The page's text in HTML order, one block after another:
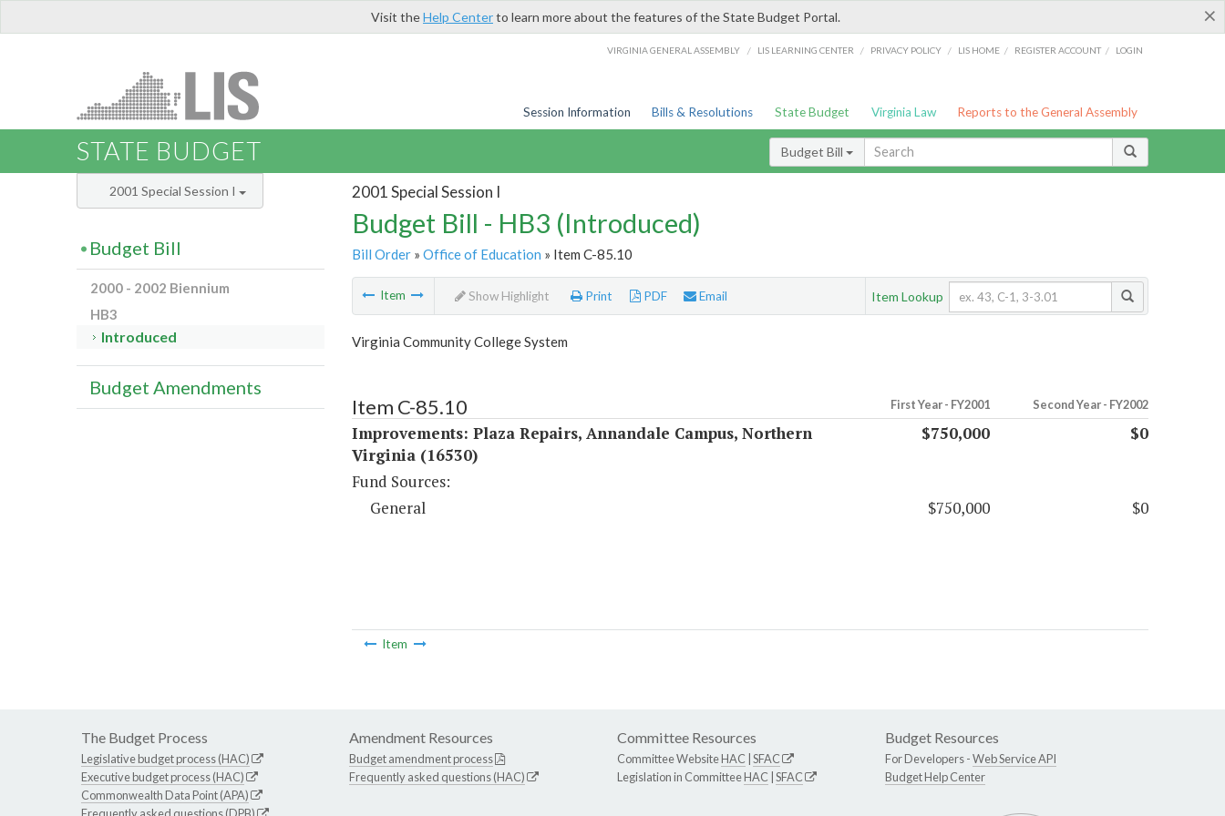
×
Visit theHelp Centerto learn more about the features of the State Budget Portal.
VIRGINIA GENERAL ASSEMBLY / LIS LEARNING CENTER / PRIVACY POLICY / LIS HOME / REGISTER ACCOUNT / LOGIN
Session Information Bills & Resolutions State Budget Virginia Law Reports to the General Assembly
STATE BUDGET Budget Bill
2001 Special Session I
Budget Bill - HB3 (Introduced)
Bill Order» Office of Education » Item C-85.10
Item Show Highlight Print PDF Email Item Lookup
Virginia Community College System
Item C-85.10 First Year - FY2001 Second Year - FY2002
Improvements: Plaza Repairs, Annandale Campus, Northern
Virginia (16530)
$750,000 $0
Fund Sources:
General
$750,000 $0
Item
2001 Special Session I
Budget Bill
2000 - 2002 Biennium
HB3
Introduced
Budget Amendments
The Budget Process
Legislative budget process (HAC)
Executive budget process (HAC)
Commonwealth Data Point (APA)
Amendment Resources
Budget amendment process
Frequently asked questions (HAC)
Committee Resources
Committee WebsiteHAC SFAC
Legislation in CommitteeHAC SFAC
Budget Resources
For Developers -Web Service API
Budget Help Center